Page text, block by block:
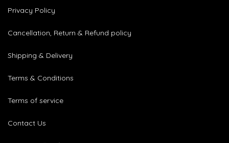
Privacy Policy
Cancellation, Return & Refund policy
Shipping & Delivery
Terms & Conditions
Terms of service
Contact Us